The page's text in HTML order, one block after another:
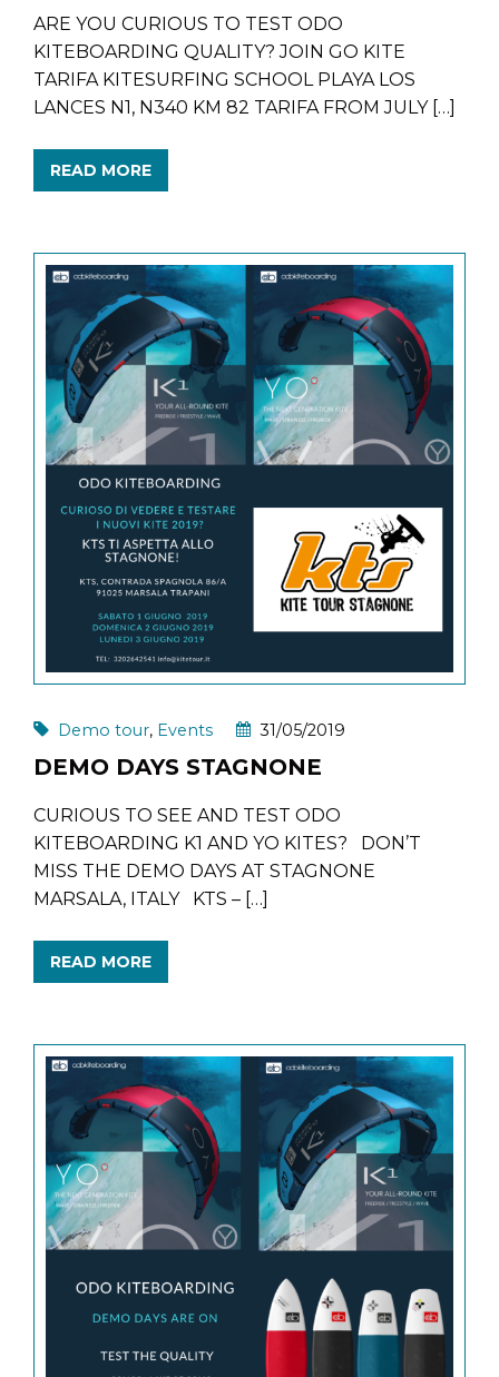
ARE YOU CURIOUS TO TEST ODO
KITEBOARDING QUALITY? JOIN GO KITE
TARIFA KITESURFING SCHOOL PLAYA LOS
LANCES N1, N340 KM 82 TARIFA FROM JULY […]
READ MORE
Demo tour, Events 31/05/2019
DEMO DAYS STAGNONE
CURIOUS TO SEE AND TEST ODO
KITEBOARDING K1 AND YO KITES? DON’T
MISS THE DEMO DAYS AT STAGNONE
MARSALA, ITALY KTS – […]
READ MORE